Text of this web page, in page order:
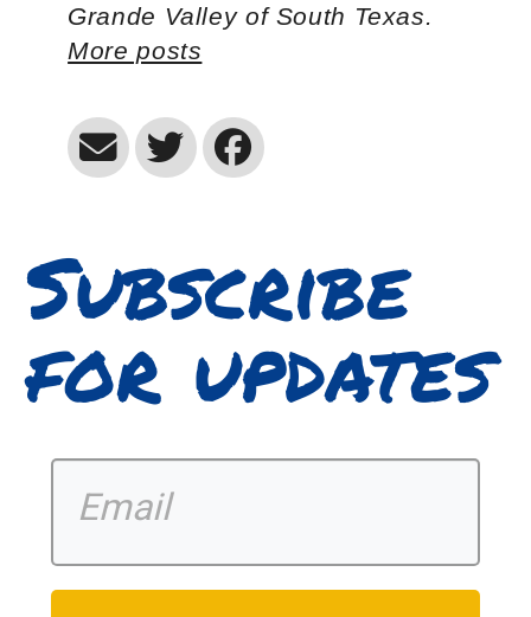
Grande Valley of South Texas.
More posts
Subscribe
for updates